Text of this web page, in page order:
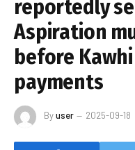
reportedly
Aspiration
before
payments
Byuser 2025-09-18